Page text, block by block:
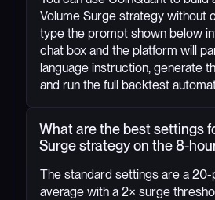
Volume Surge strategy without
type the prompt shown below
chat box and the platform will
language instruction, generate
and run the full backtest
What are the best settings
Surge strategy on the 8-
The standard settings are a
average with a 2× surge